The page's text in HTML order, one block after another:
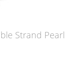
Strand Pearl